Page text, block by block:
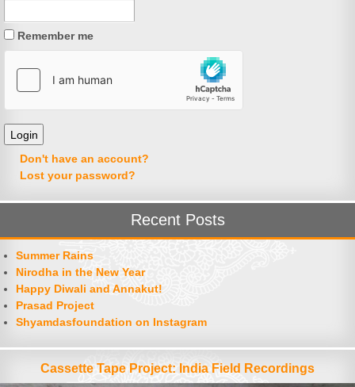
Remember me
Don't have an account?
Lost your password?
Recent Posts
Summer Rains
Nirodha in the New Year
Happy Diwali and Annakut!
Prasad Project
Shyamdasfoundation on Instagram
Cassette Tape Project: India Field Recordings